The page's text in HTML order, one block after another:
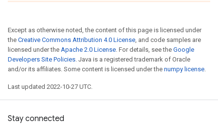
Except as otherwise noted, the content of this page is licensed under
the Creative Commons Attribution 4.0 License, and code samples are
licensed under the Apache 2.0 License. For details, see the Google
Developers Site Policies. Java is a registered trademark of Oracle
and/or its affiliates. Some content is licensed under the numpy license.
Last updated 2022-10-27 UTC.
Stay connected